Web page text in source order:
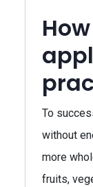
To
without
more
fruits,